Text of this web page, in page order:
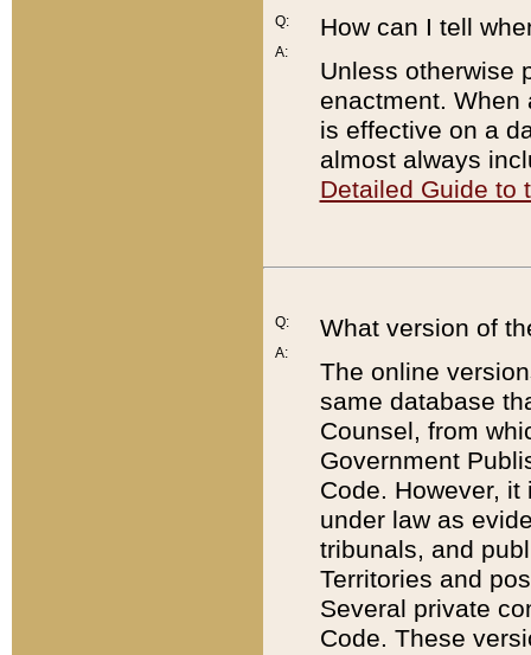
Q:
A:
How can I tell
Unless otherwise
enactment. When
is effective on a
almost always
Detailed Guide to
Q:
A:
What version of
The online
same database
Counsel, from
Government
Code. However,
under law as
tribunals, and
Territories and
Several private
Code. These